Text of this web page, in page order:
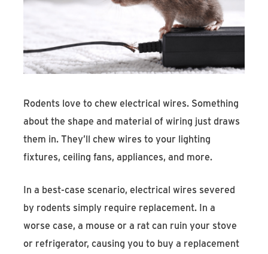
Rodents love to chew electrical wires. Something
about the shape and material of wiring just draws
them in. They’ll chew wires to your lighting
fixtures, ceiling fans, appliances, and more.
In a best-case scenario, electrical wires severed
by rodents simply require replacement. In a
worse case, a mouse or a rat can ruin your stove
or refrigerator, causing you to buy a replacement